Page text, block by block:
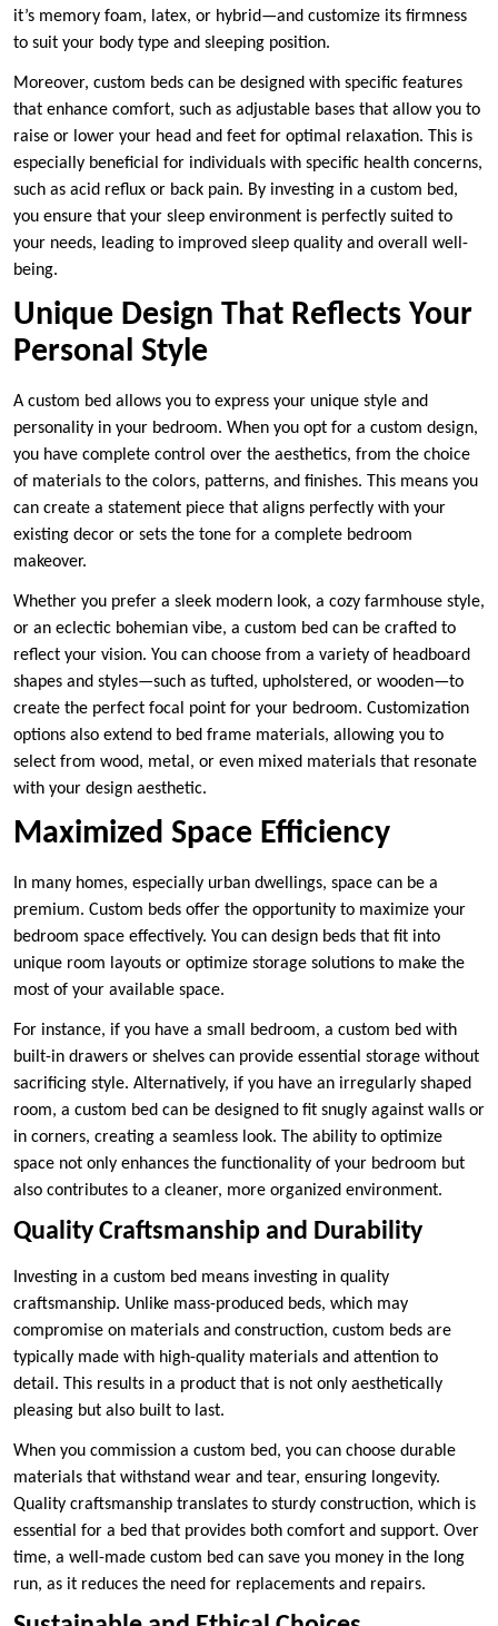
it’s memory foam, latex, or hybrid—and customize its firmness
to suit your body type and sleeping position.
Moreover, custom beds can be designed with specific features
that enhance comfort, such as adjustable bases that allow you to
raise or lower your head and feet for optimal relaxation. This is
especially beneficial for individuals with specific health concerns,
such as acid reflux or back pain. By investing in a custom bed,
you ensure that your sleep environment is perfectly suited to
your needs, leading to improved sleep quality and overall well-
being.
Unique Design That Reflects Your
Personal Style
A custom bed allows you to express your unique style and
personality in your bedroom. When you opt for a custom design,
you have complete control over the aesthetics, from the choice
of materials to the colors, patterns, and finishes. This means you
can create a statement piece that aligns perfectly with your
existing decor or sets the tone for a complete bedroom
makeover.
Whether you prefer a sleek modern look, a cozy farmhouse style,
or an eclectic bohemian vibe, a custom bed can be crafted to
reflect your vision. You can choose from a variety of headboard
shapes and styles—such as tufted, upholstered, or wooden—to
create the perfect focal point for your bedroom. Customization
options also extend to bed frame materials, allowing you to
select from wood, metal, or even mixed materials that resonate
with your design aesthetic.
Maximized Space Efficiency
In many homes, especially urban dwellings, space can be a
premium. Custom beds offer the opportunity to maximize your
bedroom space effectively. You can design beds that fit into
unique room layouts or optimize storage solutions to make the
most of your available space.
For instance, if you have a small bedroom, a custom bed with
built-in drawers or shelves can provide essential storage without
sacrificing style. Alternatively, if you have an irregularly shaped
room, a custom bed can be designed to fit snugly against walls or
in corners, creating a seamless look. The ability to optimize
space not only enhances the functionality of your bedroom but
also contributes to a cleaner, more organized environment.
Quality Craftsmanship and Durability
Investing in a custom bed means investing in quality
craftsmanship. Unlike mass-produced beds, which may
compromise on materials and construction, custom beds are
typically made with high-quality materials and attention to
detail. This results in a product that is not only aesthetically
pleasing but also built to last.
When you commission a custom bed, you can choose durable
materials that withstand wear and tear, ensuring longevity.
Quality craftsmanship translates to sturdy construction, which is
essential for a bed that provides both comfort and support. Over
time, a well-made custom bed can save you money in the long
run, as it reduces the need for replacements and repairs.